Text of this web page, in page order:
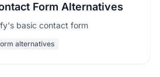
Form Alternatives
basic contact form
alternatives